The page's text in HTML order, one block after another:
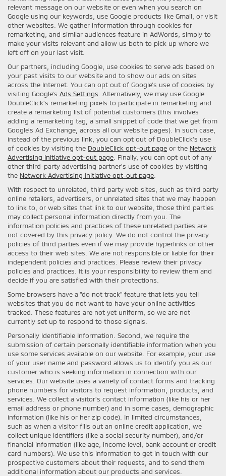
relevant message on our website or even when you search on
Google using our keywords, use Google products like Gmail, or visit
other websites. We gather information through cookies for
remarketing, and similar audiences feature in AdWords, simply to
make your visits relevant and allow us both to pick up where we
left off on your last visit.
Our partners, including Google, use cookies to serve ads based on
your past visits to our website and to show our ads on sites
across the Internet. You can opt out of Google's use of cookies by
visiting Google's Ads Settings . Alternatively, we may use Google
DoubleClick's remarketing pixels to participate in remarketing and
create a remarketing list of potential customers (this involves
adding a remarketing tag, a small snippet of code that we get from
Google’s Ad Exchange, across all our website pages). In such case,
instead of the previous link, you can opt out of DoubleClick's use
of cookies by visiting the DoubleClick opt-out page or the Network
Advertising Initiative opt-out page . Finally, you can opt out of any
other third-party advertising partner's use of cookies by visiting
the Network Advertising Initiative opt-out page
With respect to unrelated, third party web sites, such as third party
online retailers, advertisers, or unrelated sites that we may happen
to link to, or web sites that link to our website, those third parties
may collect personal information directly from you. The
information policies and practices of these unrelated parties are
not covered by this privacy policy. We do not control the privacy
policies of third parties even if we may provide hyperlinks or other
access to their web sites. We are not responsible or liable for their
independent policies and practices. Please review their privacy
policies and practices. It is your responsibility to review them and
decide if you are satisfied with their protections.
Some browsers have a "do not track" feature that lets you tell
websites that you do not want to have your online activities
tracked. These features are not yet uniform, so we are not
currently set up to respond to those signals.
Personally Identifiable Information. Second, we require the
submission of certain personally identifiable information when you
use some services available on our website. For example, your use
of your user name and password allows us to identify you as our
customer who is seeking information in connection with our
services. Our website uses a variety of contact forms and tracking
phone numbers for visitors to request information, products, and
services. We collect a visitor's contact information (like his or her
email address or phone number) and in some cases, demographic
information (like his or her zip code). In limited circumstances,
such as when a visitor fills out an online credit application, we
collect unique identifiers (like a social security number), and/or
financial information (like age, income level, bank account or credit
card numbers). We use this information to get in touch with our
prospective customers about their requests, and to send them
additional information about our products and services.